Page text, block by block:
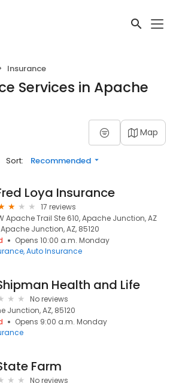
Insurance
Services in Apache
Map
Sort: Recommended
Loya Insurance
17 reviews
Apache Trail Ste 610, Apache Junction, AZ
Apache Junction, AZ, 85120
Opens 10:00 a.m. Monday
Auto Insurance
Health and Life
No reviews
Junction, AZ, 85120
Opens 9:00 a.m. Monday
Farm
No reviews